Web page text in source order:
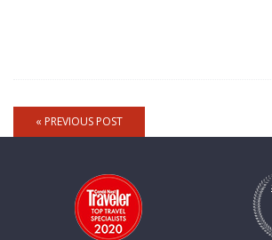
« PREVIOUS POST